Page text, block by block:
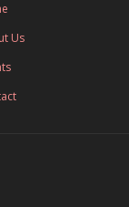
Us